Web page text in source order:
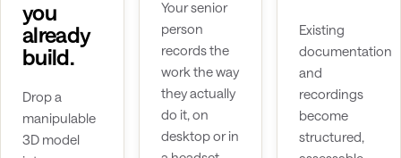
you
already
build.
Drop a
manipulable
3D model
Your senior
person
records the
work the way
they actually
do it, on
desktop or in
Existing
documentation
and
recordings
become
structured,